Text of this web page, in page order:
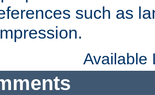
such as
Available